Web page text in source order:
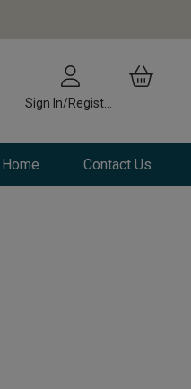
Home Contact Us